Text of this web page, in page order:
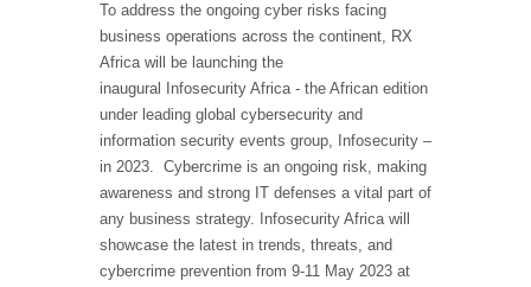
To address the ongoing cyber risks facing
business operations across the continent, RX
Africa will be launching the
inaugural
Infosecurity Africa - the African edition
under leading global cybersecurity and
information security events group, Infosecurity –
in 2023. Cybercrime is an ongoing risk, making
awareness and strong IT defenses a vital part of
any business strategy. Infosecurity Africa will
showcase the latest in trends, threats, and
cybercrime prevention from 9-11 May 2023 at